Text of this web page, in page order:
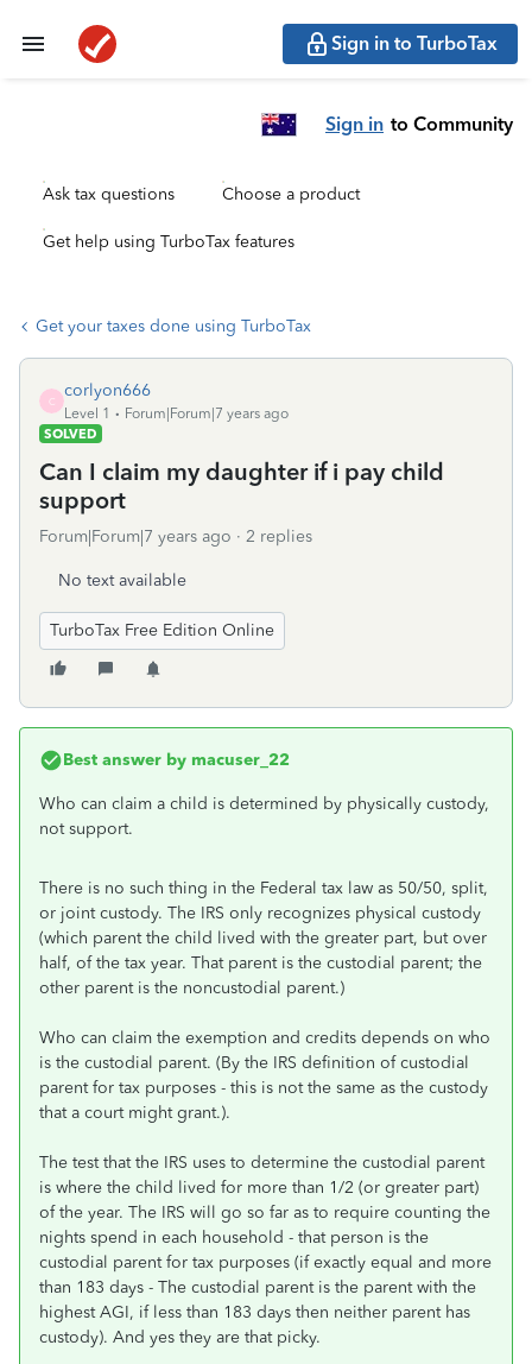
Sign in to TurboTax
Sign in to Community
Ask tax questions Choose a product
Get help using TurboTax features
Get your taxes done using TurboTax
C
corlyon666
Level 1
Forum|Forum|7 years ago
SOLVED
Can I claim my daughter if i pay child
support
Forum|Forum|7 years ago 2 replies
No text available
TurboTax Free Edition Online
Best answer by macuser_22
Who can claim a child is determined by physically custody,
not support.
There is no such thing in the Federal tax law as 50/50, split,
or joint custody. The IRS only recognizes physical custody
(which parent the child lived with the greater part, but over
half, of the tax year. That parent is the custodial parent; the
other parent is the noncustodial parent.)
Who can claim the exemption and credits depends on who
is the custodial parent. (By the IRS definition of custodial
parent for tax purposes - this is not the same as the custody
that a court might grant.).
The test that the IRS uses to determine the custodial parent
is where the child lived for more than 1/2 (or greater part)
of the year. The IRS will go so far as to require counting the
nights spend in each household - that person is the
custodial parent for tax purposes (if exactly equal and more
than 183 days - The custodial parent is the parent with the
highest AGI, if less than 183 days then neither parent has
custody). And yes they are that picky.